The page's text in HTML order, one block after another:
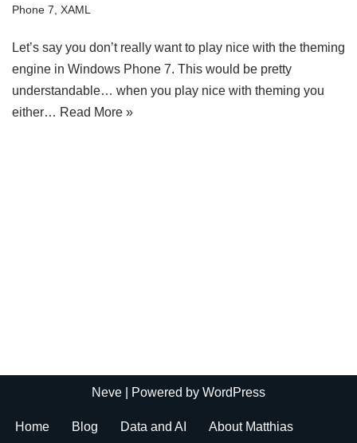
Phone 7 XAML
Let’s say you don’t really want to play nice with the theming
engine in Windows Phone 7. This would be pretty
understandable… when you play nice with theming you
either… Read More »
Neve | Powered by WordPress
Home Blog Data and AI About Matthias